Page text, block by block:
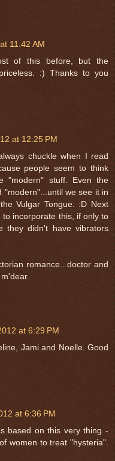
11:42 AM
of this before, but the
:) Thanks to you
at 12:25 PM
chuckle when I read
people seem to think
"modern" stuff. Even the
"modern"...until we see it in
Vulgar Tongue. :D Next
incorporate this, if only to
they didn't have vibrators
romance...doctor and
at 6:29 PM
Jami and Noelle. Good
at 6:36 PM
based on this very thing -
women to treat "hysteria".